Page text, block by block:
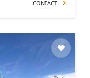
CONTACT